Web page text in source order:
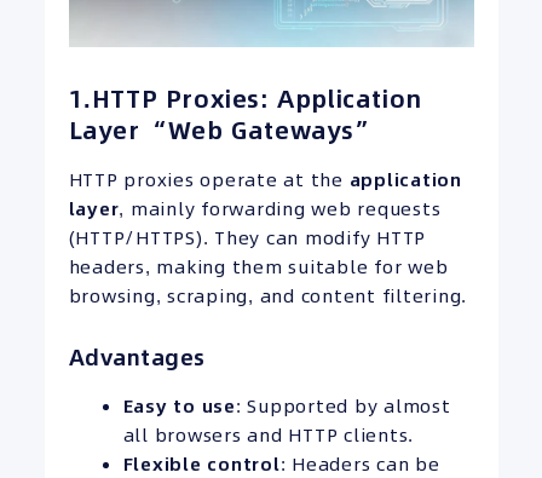
1.HTTP Proxies: Application
Layer “Web Gateways”
HTTP proxies operate at the application
layer, mainly forwarding web requests
(HTTP/HTTPS). They can modify HTTP
headers, making them suitable for web
browsing, scraping, and content filtering.
Advantages
Easy to use: Supported by almost
all browsers and HTTP clients.
Flexible control: Headers can be